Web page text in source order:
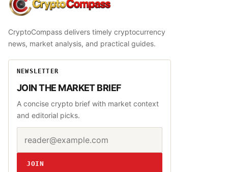
CryptoCompass
CryptoCompass delivers timely cryptocurrency
news, market analysis, and practical guides.
NEWSLETTER
JOIN THE MARKET BRIEF
A concise crypto brief with market context
and editorial picks.
Website
JOIN